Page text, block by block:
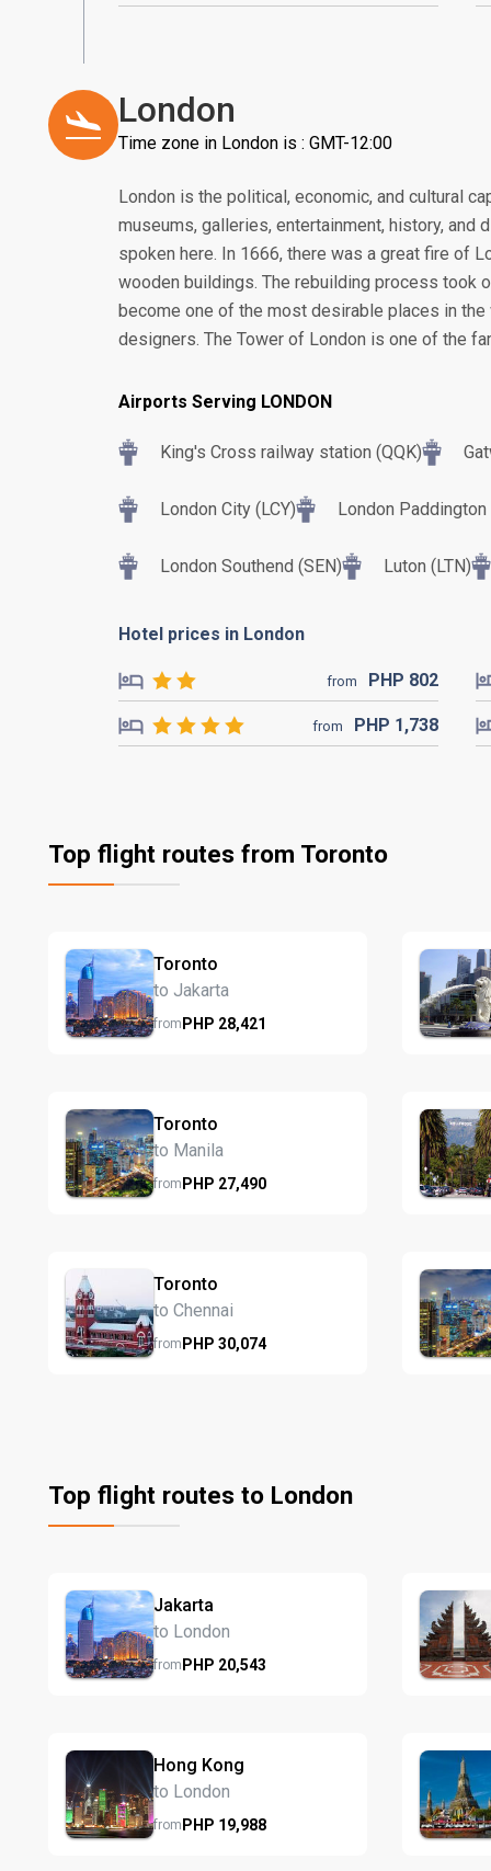
London
Time zone in London is : GMT-12:00
London is the political, economic, and cultural
museums, galleries, entertainment, history, and
spoken here. In 1666, there was a great fire of
wooden buildings. The rebuilding process took
become one of the most desirable places in
designers. The Tower of London is one of the
Airports Serving LONDON
King's Cross railway station (QQK)
London City (LCY) London
London Southend (SEN) Luton (LTN)
Hotel prices in London
from PHP 802
from PHP 1,738
Top flight routes from Toronto
Toronto
to Jakarta
fromPHP 28,421
Toronto
to Manila
fromPHP 27,490
Toronto
to Chennai
fromPHP 30,074
Top flight routes to London
Jakarta
to London
fromPHP 20,543
Hong Kong
to London
fromPHP 19,988